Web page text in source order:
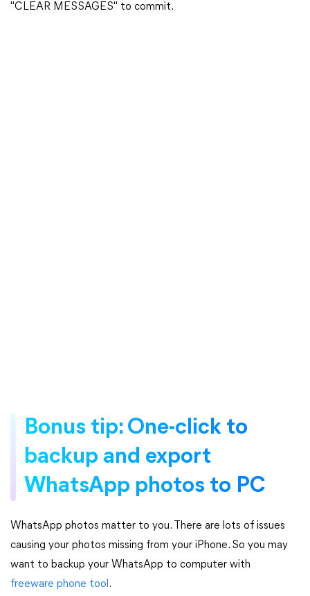
"CLEAR MESSAGES" to commit.
Bonus tip: One-click to
backup and export
WhatsApp photos to PC
WhatsApp photos matter to you. There are lots of issues
causing your photos missing from your iPhone. So you may
want to backup your WhatsApp to computer with
freeware phone tool .